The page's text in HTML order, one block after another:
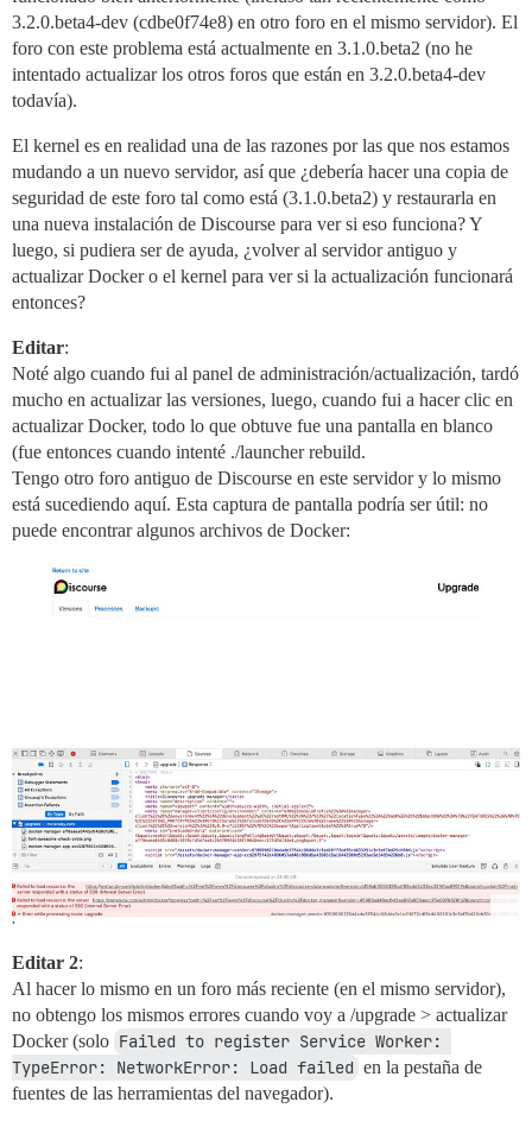
3.2.0.beta4-dev (cdbe0f74e8) en otro foro en el mismo servidor). El
foro con este problema está actualmente en 3.1.0.beta2 (no he
intentado actualizar los otros foros que están en 3.2.0.beta4-dev
todavía).
El kernel es en realidad una de las razones por las que nos estamos
mudando a un nuevo servidor, así que ¿debería hacer una copia de
seguridad de este foro tal como está (3.1.0.beta2) y restaurarla en
una nueva instalación de Discourse para ver si eso funciona? Y
luego, si pudiera ser de ayuda, ¿volver al servidor antiguo y
actualizar Docker o el kernel para ver si la actualización funcionará
entonces?
Editar:
Noté algo cuando fui al panel de administración/actualización, tardó
mucho en actualizar las versiones, luego, cuando fui a hacer clic en
actualizar Docker, todo lo que obtuve fue una pantalla en blanco
(fue entonces cuando intenté ./launcher rebuild.
Tengo otro foro antiguo de Discourse en este servidor y lo mismo
está sucediendo aquí. Esta captura de pantalla podría ser útil: no
puede encontrar algunos archivos de Docker:
Editar 2:
Al hacer lo mismo en un foro más reciente (en el mismo servidor),
no obtengo los mismos errores cuando voy a /upgrade > actualizar
Docker (solo Failed to register Service Worker:
TypeError: NetworkError: Load failed en la pestaña de
fuentes de las herramientas del navegador).